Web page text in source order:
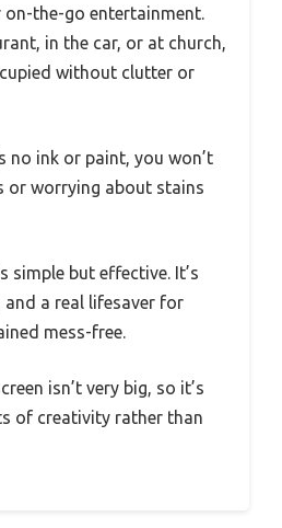
on-the-go entertainment.
in the car, or at church,
without clutter or
no ink or paint, you won’t
or worrying about stains
simple but effective. It’s
and a real lifesaver for
mess-free.
isn’t very big, so it’s
of creativity rather than